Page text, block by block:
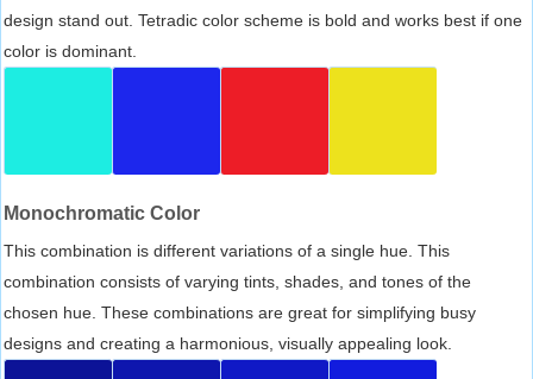
design stand out. Tetradic color scheme is bold and works best if one
color is dominant.
Monochromatic Color
This combination is different variations of a single hue. This
combination consists of varying tints, shades, and tones of the
chosen hue. These combinations are great for simplifying busy
designs and creating a harmonious, visually appealing look.